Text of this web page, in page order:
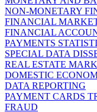
NON-MONETARY
FINANCIAL
FINANCIAL
PAYMENTS
SPECIAL DATA
REAL ESTATE
DOMESTIC
DATA REPORTING
PAYMENT CARDS
FRAUD